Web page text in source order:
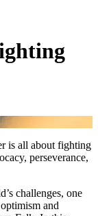
is all about fighting
perseverance,
challenges, one
and